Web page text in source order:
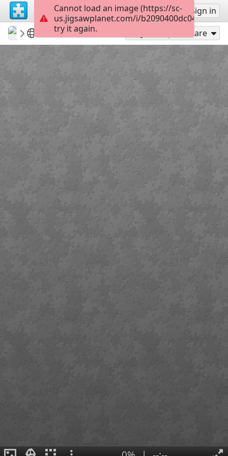
Sign up Sign in
Sable899
Album 1
Rock the Polo Share
Cannot load an image (https://sc-
us.jigsawplanet.com/i/
try it again.